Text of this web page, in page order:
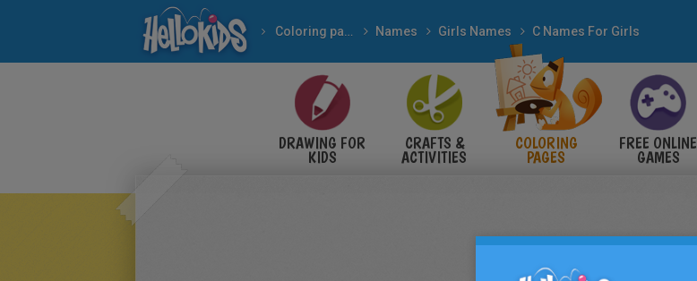
Coloring pages Names Girls Names C Names For Girls
DRAWING FOR
KIDS
CRAFTS &
ACTIVITIES
COLORING
PAGES
FREE ONLINE
GAMES